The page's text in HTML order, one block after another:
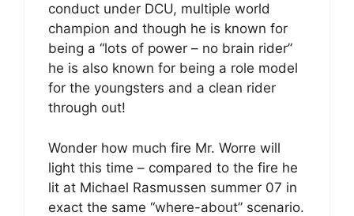
conduct under DCU, multiple world
champion and though he is known for
being a “lots of power – no brain rider”
he is also known for being a role model
for the youngsters and a clean rider
through out!
Wonder how much fire Mr. Worre will
light this time – compared to the fire he
lit at Michael Rasmussen summer 07 in
exact the same “where-about” scenario.